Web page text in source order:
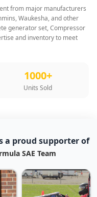
from major manufacturers
Waukesha, and other
generator set, Compressor
and inventory to meet
1000+
Units Sold
a proud supporter of
SAE Team